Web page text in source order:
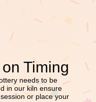
Timing
needs to be
in our kiln ensure
or place your